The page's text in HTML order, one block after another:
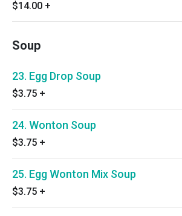
$14.00 +
Soup
23. Egg Drop Soup
$3.75 +
24. Wonton Soup
$3.75 +
25. Egg Wonton Mix Soup
$3.75 +